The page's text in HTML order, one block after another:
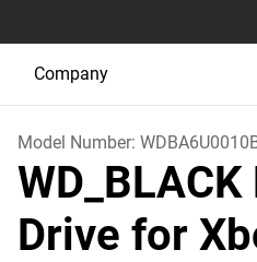
Company
Model Number:
Drive for